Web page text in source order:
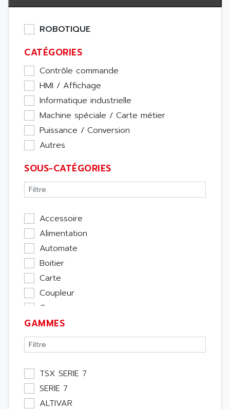
ROBOTIQUE
CATÉGORIES
Contrôle commande
HMI / Affichage
Informatique industrielle
Machine spéciale / Carte métier
Puissance / Conversion
Autres
SOUS-CATÉGORIES
Accessoire
Alimentation
Automate
Boitier
Carte
Coupleur
Cpu
Ecran
Entrée / Sortie
Memoire
Module Métier
Moteur
Pupitre Opérateur
GAMMES
TSX SERIE 7
SERIE 7
ALTIVAR